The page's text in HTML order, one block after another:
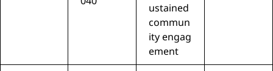
ustained
commun
ity engag
ement